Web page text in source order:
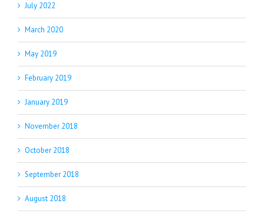
July 2022
March 2020
May 2019
February 2019
January 2019
November 2018
October 2018
September 2018
August 2018